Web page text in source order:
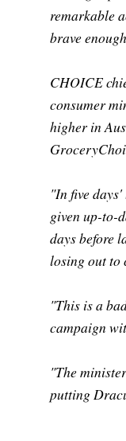
remarkable
brave
CHOICE
consumer
higher in
"In five
given up-to-
days before
losing out to
"This is a
campaign
"The
putting